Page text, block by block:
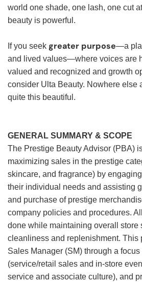
world one shade, one lash, one cut
beauty is powerful.
If you seek greater purpose—a
and lived values—where voices are
valued and recognized and growth
consider Ulta Beauty. Nowhere else
quite this beautiful.
GENERAL SUMMARY & SCOPE
The Prestige Beauty Advisor (PBA)
maximizing sales in the prestige
skincare, and fragrance) by
their individual needs and assisting
and purchase of prestige
company policies and procedures.
done while maintaining overall store
cleanliness and replenishment. This
Sales Manager (SM) through a
(service/retail sales and in-store
service and associate culture), and